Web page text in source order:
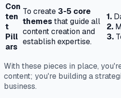
Con
ten
t
Pill
ars
To create 3-5 core
themesthat guide all
content creation and
establish expertise.
1.
2.
3.
With these pieces in place,
content; you're building a
business.